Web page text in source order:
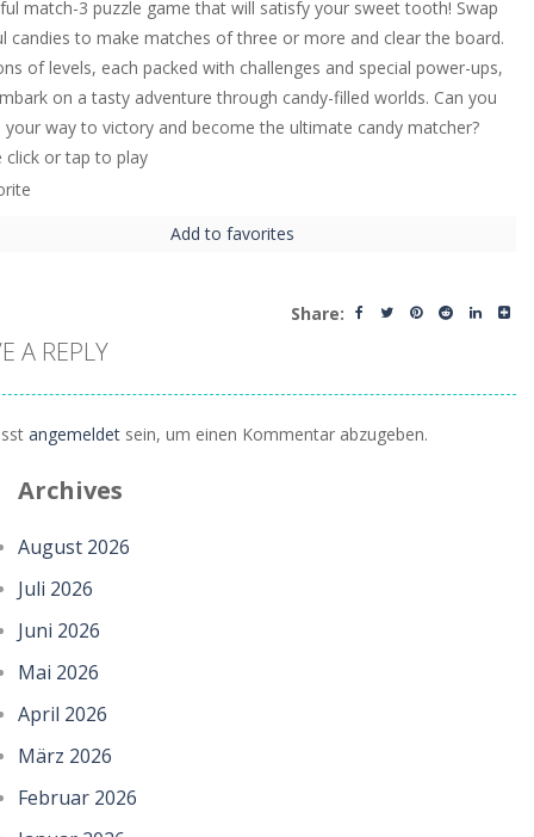
match-3 puzzle game that will satisfy your sweet tooth! Swap
candies to make matches of three or more and clear the board.
of levels, each packed with challenges and special power-ups,
on a tasty adventure through candy-filled worlds. Can you
your way to victory and become the ultimate candy matcher?
click or tap to play
Add to favorites
Share:
A REPLY
angemeldet sein, um einen Kommentar abzugeben.
Archives
August 2026
Juli 2026
Juni 2026
Mai 2026
April 2026
März 2026
Februar 2026